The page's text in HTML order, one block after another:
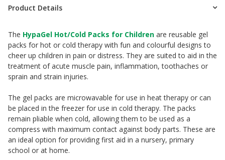
Product Details
The HypaGel Hot/Cold Packs for Children are reusable gel
packs for hot or cold therapy with fun and colourful designs to
cheer up children in pain or distress. They are suited to aid in the
treatment of acute muscle pain, inflammation, toothaches or
sprain and strain injuries.
The gel packs are microwavable for use in heat therapy or can
be placed in the freezer for use in cold therapy. The packs
remain pliable when cold, allowing them to be used as a
compress with maximum contact against body parts. These are
an ideal option for providing first aid in a nursery, primary
school or at home.